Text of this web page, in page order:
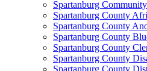
Spartanburg
Spartanburg County
Spartanburg County
Spartanburg County
Spartanburg County
Spartanburg County
Spartanburg County